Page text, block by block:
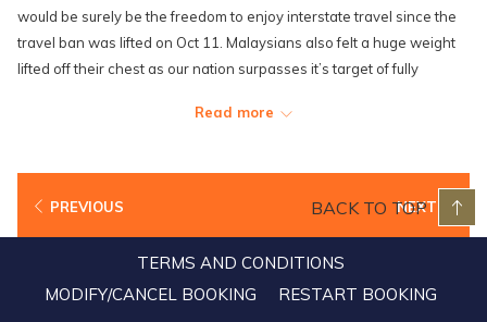
would be surely be the freedom to enjoy interstate travel since the
travel ban was lifted on Oct 11. Malaysians also felt a huge weight
lifted off their chest as our nation surpasses it’s target of fully
sectors reopen just in time to welcome one of the most celebrated
and resorts are excited and well prepared to welcome guests who
are looking to make the most out of the holiday season sunning and
the holiday spirit still proves to be just as high with exciting
Read more
PREVIOUS NEXT
BACK TO TOP
TERMS AND CONDITIONS
MODIFY/CANCEL BOOKING
RESTART BOOKING